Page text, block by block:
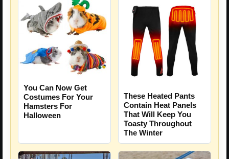
You Can Now Get
Costumes For Your
Hamsters For
Halloween
These Heated Pants
Contain Heat Panels
That Will Keep You
Toasty Throughout
The Winter